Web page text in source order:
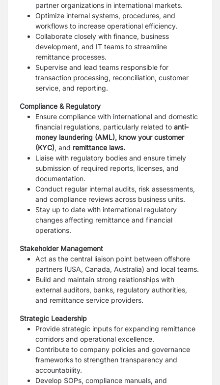
partner organizations in international markets.
Optimize internal systems, procedures, and
workflows to increase operational efficiency.
Collaborate closely with finance, business
development, and IT teams to streamline
remittance processes.
Supervise and lead teams responsible for
transaction processing, reconciliation, customer
service, and reporting.
Compliance & Regulatory
Ensure compliance with international and domestic
financial regulations, particularly related to anti-
money laundering (AML), know your customer
(KYC), and remittance laws.
Liaise with regulatory bodies and ensure timely
submission of required reports, licenses, and
documentation.
Conduct regular internal audits, risk assessments,
and compliance reviews across business units.
Stay up to date with international regulatory
changes affecting remittance and financial
operations.
Stakeholder Management
Act as the central liaison point between offshore
partners (USA, Canada, Australia) and local teams.
Build and maintain strong relationships with
external auditors, banks, regulatory authorities,
and remittance service providers.
Strategic Leadership
Provide strategic inputs for expanding remittance
corridors and operational excellence.
Contribute to company policies and governance
frameworks to strengthen transparency and
accountability.
Develop SOPs, compliance manuals, and